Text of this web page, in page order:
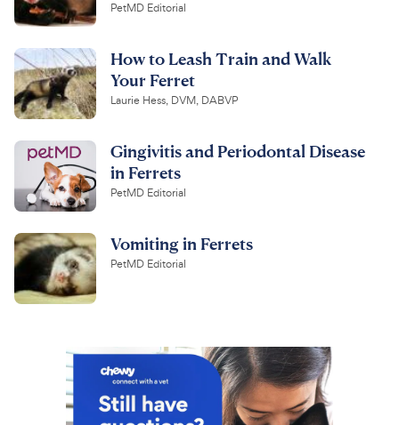
PetMD Editorial
How to Leash Train and Walk
Your Ferret
Laurie Hess, DVM, DABVP
Gingivitis and Periodontal Disease
in Ferrets
PetMD Editorial
Vomiting in Ferrets
PetMD Editorial